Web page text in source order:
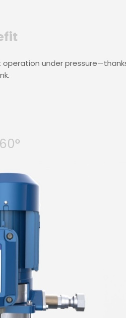
operation under